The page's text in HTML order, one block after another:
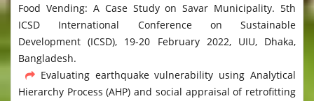
Food Vending: A Case Study on Savar Municipality. 5th
ICSD International Conference on Sustainable
Development (ICSD), 19-20 February 2022, UIU, Dhaka,
Bangladesh.
Evaluating earthquake vulnerability using Analytical
Hierarchy Process (AHP) and social appraisal of retrofitting